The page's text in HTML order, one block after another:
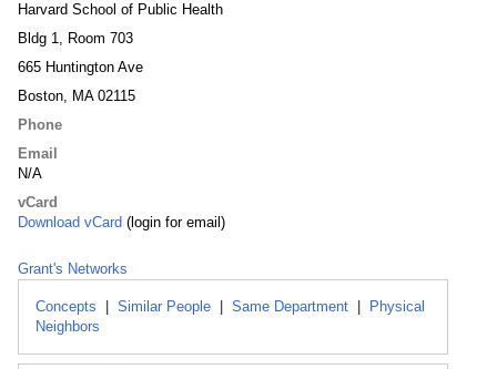
Harvard School of Public Health
Bldg 1, Room 703
665 Huntington Ave
Boston, MA 02115
Phone
Email
N/A
vCard
Download vCard (login for email)
Grant's Networks
Concepts Similar People Same Department
Physical
Neighbors